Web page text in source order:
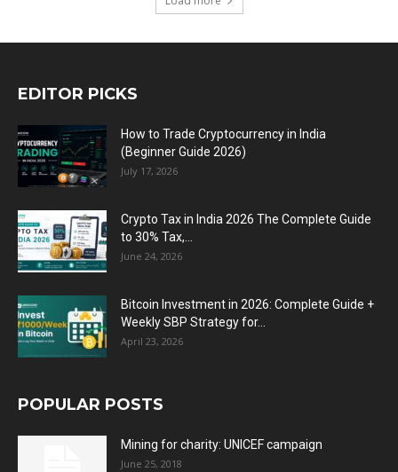
EDITOR PICKS
How to Trade Cryptocurrency in India
(Beginner Guide 2026)
July 17, 2026
Crypto Tax in India 2026 The Complete Guide
to 30% Tax,...
June 24, 2026
Bitcoin Investment in 2026: Complete Guide +
Weekly SBP Strategy for...
April 23, 2026
POPULAR POSTS
Mining for charity: UNICEF campaign
June 25, 2018